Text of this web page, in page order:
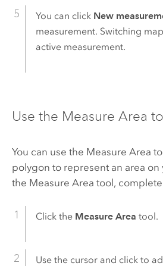
You can click New
measurement. Switching
active measurement.
Use the Measure Area
You can use the Measure Area
polygon to represent an area on
the Measure Area tool,
Click theMeasure Area tool.
Use the cursor and click to